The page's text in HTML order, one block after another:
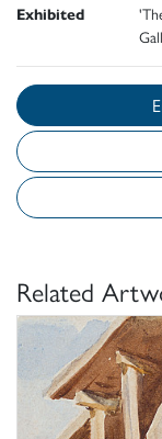
Exhibited
Related